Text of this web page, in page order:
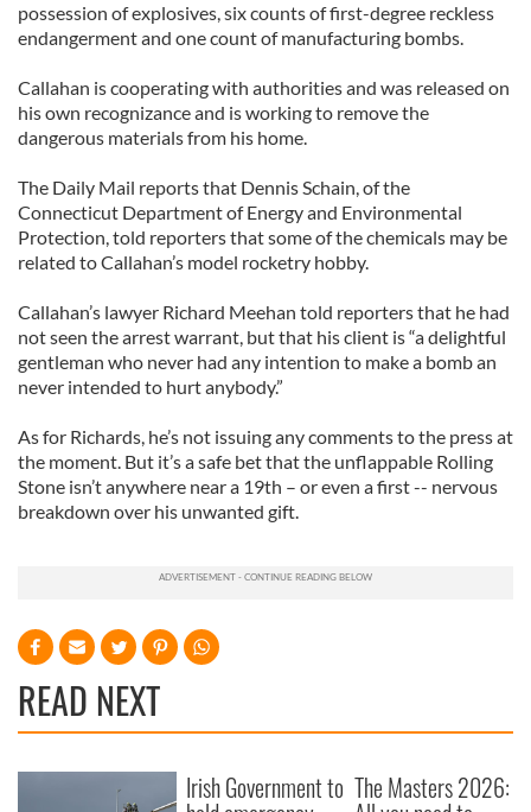
possession of explosives, six counts of first-degree reckless
endangerment and one count of manufacturing bombs.
Callahan is cooperating with authorities and was released on
his own recognizance and is working to remove the
dangerous materials from his home.
The Daily Mail reports that Dennis Schain, of the
Connecticut Department of Energy and Environmental
Protection, told reporters that some of the chemicals may be
related to Callahan’s model rocketry hobby.
Callahan’s lawyer Richard Meehan told reporters that he had
not seen the arrest warrant, but that his client is “a delightful
gentleman who never had any intention to make a bomb an
never intended to hurt anybody.”
As for Richards, he’s not issuing any comments to the press at
the moment. But it’s a safe bet that the unflappable Rolling
Stone isn’t anywhere near a 19th – or even a first -- nervous
breakdown over his unwanted gift.
READ NEXT
Irish Government to The Masters 2026: